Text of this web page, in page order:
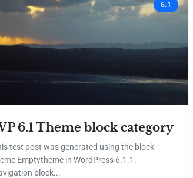
6.1
6.1 Theme block category
test post was generated using the block
Emptytheme in WordPress 6.1.1.
block...